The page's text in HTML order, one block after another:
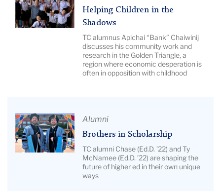
Composite
photo
of
Title:
Helping
Children
Pictured:
Students
with
Bank.
Helping Children in the
Shadows
TC alumnus Apichai “Bank” Chaiwinij
discusses his community work and
research in the Golden Triangle, a
region where economic desperation is
often in opposition with childhood
Article
Title:
Brothers
in
Alumni
Brothers in Scholarship
TC alumni Chase (Ed.D. ’22) and Ty
McNamee (Ed.D. ’22) are shaping the
future of higher ed in their own unique
ways